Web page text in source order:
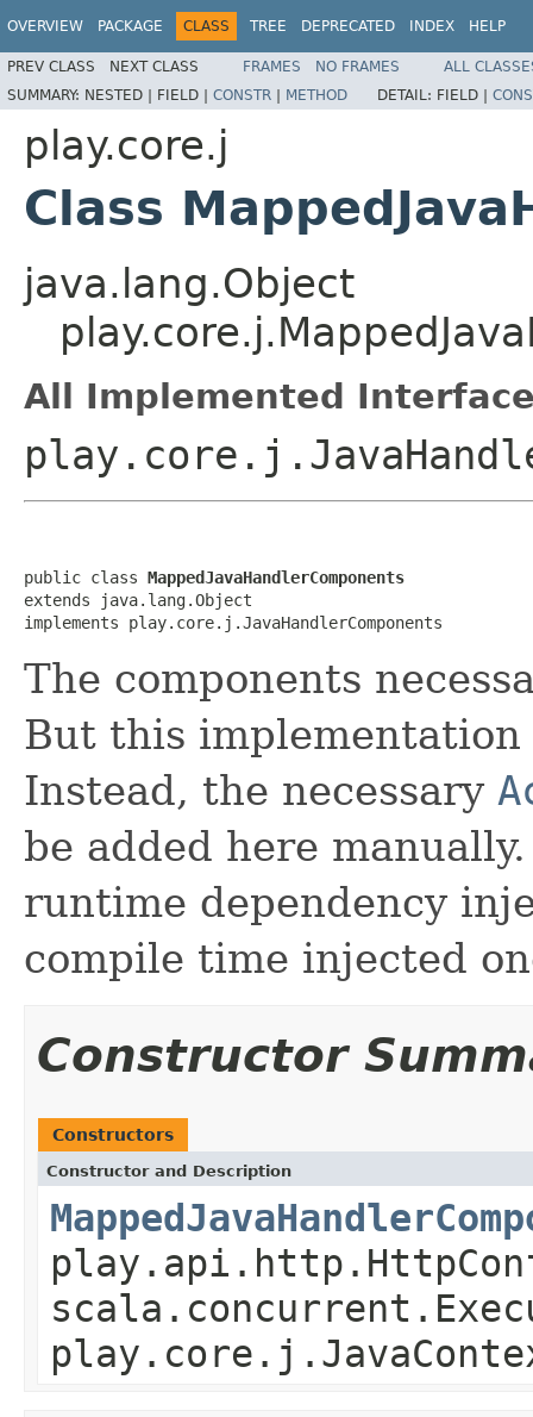
OVERVIEW PACKAGE CLASS TREE DEPRECATED INDEX HELP
PREV CLASS NEXT CLASS FRAMES NO FRAMES
ALL
SUMMARY: NESTED | FIELD | CONSTR | METHOD DETAIL: FIELD |
play.core.j
Class
java.lang.Object
All Implemented
public class MappedJavaHandlerComponents
extends java.lang.Object
implements play.core.j.JavaHandlerComponents
The components
But this implementation
Instead, the necessary
be added here
runtime dependency
compile time injected
Constructor
Constructors
Constructor and Description